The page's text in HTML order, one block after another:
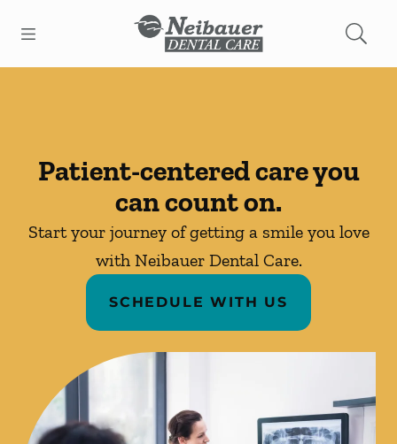
Go to Home Page
Patient-centered care you
can count on.
Start your journey of getting a smile you love
with Neibauer Dental Care.
SCHEDULE WITH US